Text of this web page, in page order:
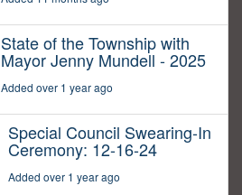
State of the Township with
Mayor Jenny Mundell - 2025
Added over 1 year ago
Special Council Swearing-In
Ceremony: 12-16-24
Added over 1 year ago